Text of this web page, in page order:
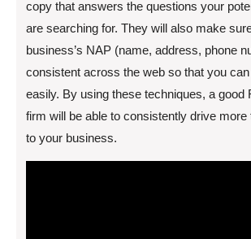
copy that answers the questions your
are searching for. They will also make
business’s NAP (name, address, phone
consistent across the web so that you
easily. By using these techniques, a good
firm will be able to consistently drive more
to your business.